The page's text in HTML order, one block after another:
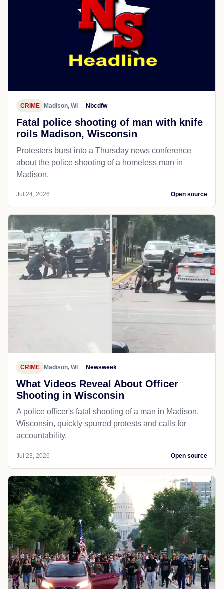
CRIME Madison, WI Nbcdfw
Fatal police shooting of man with knife
roils Madison, Wisconsin
Protesters burst into a Thursday news conference
about the police shooting of a homeless man in
Madison.
Jul 24, 2026 Open source
CRIME Madison, WI Newsweek
What Videos Reveal About Officer
Shooting in Wisconsin
A police officer's fatal shooting of a man in Madison,
Wisconsin, quickly spurred protests and calls for
accountability.
Jul 23, 2026 Open source